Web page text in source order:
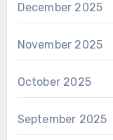
December 2025
November 2025
October 2025
September 2025